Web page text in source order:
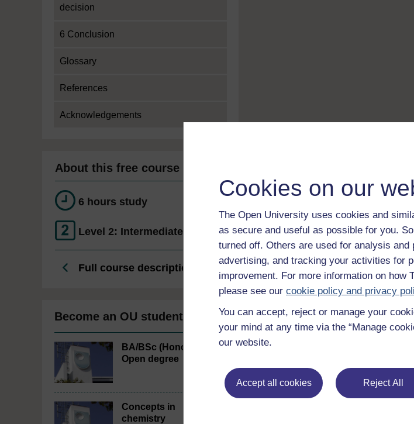
Cookies on our
The Open University uses cookies and
as secure and useful as possible for you.
turned off. Others are used for analysis
advertising, and tracking your activities for
improvement. For more information on how
please see our cookie policy and privacy
You can accept, reject or manage your
your mind at any time via the “Manage
our website.
Accept all cookies Reject All
decision
6 Conclusion
Glossary
References
Acknowledgements
About this free course
6 hours study
Level 2: Intermediate
Full course description
Become an OU student
BA/BSc (Honours)
Open degree
Concepts in
chemistry